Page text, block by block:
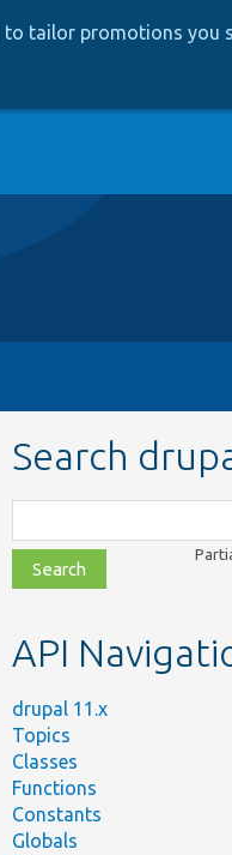
to tailor promotions you
Search
class,
file,
topic,
API
drupal 11.x
Topics
Classes
Functions
Constants
Globals